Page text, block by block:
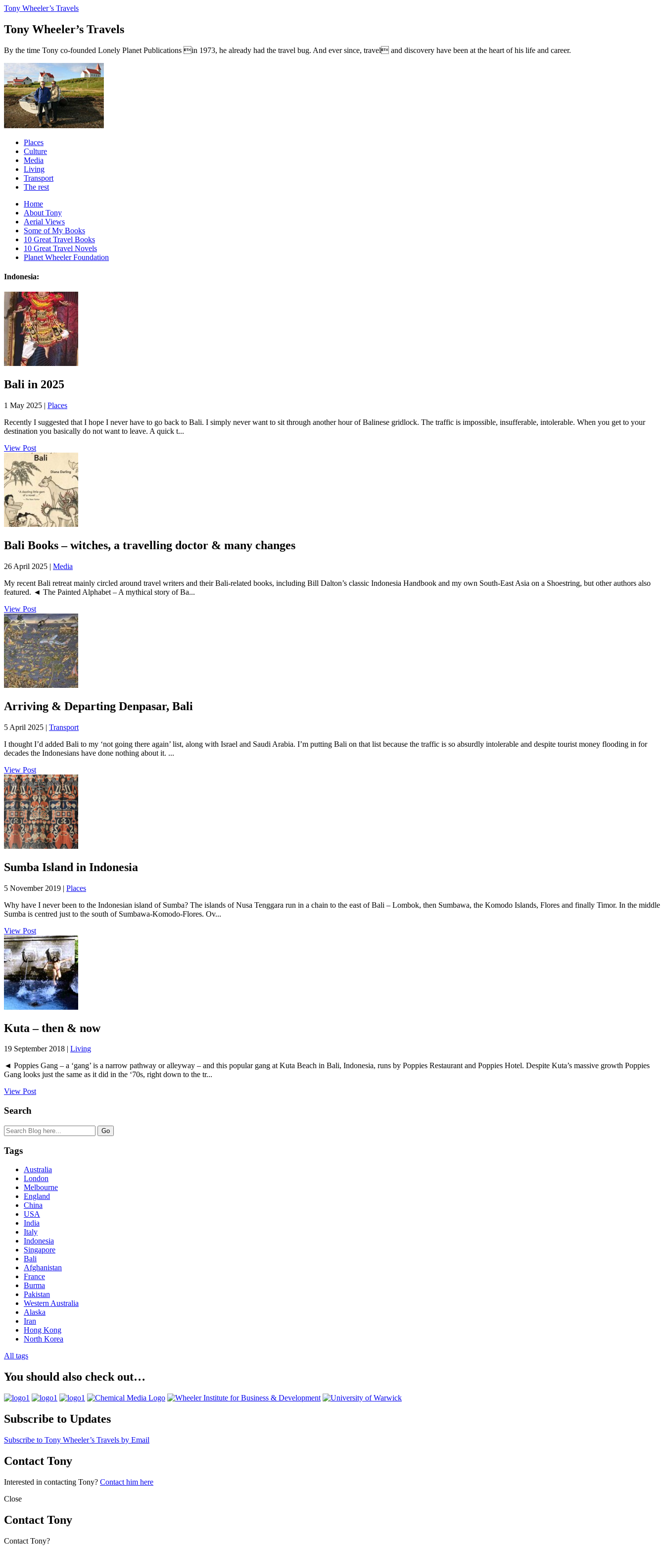
Tony Wheeler’s Travels
Tony Wheeler’s Travels
By the time Tony co-founded Lonely Planet Publications in 1973, he already had the travel bug. And ever since, travel and discovery have been at the heart of his life and career.
Places
Culture
Media
Living
Transport
The rest
Home
About Tony
Aerial Views
Some of My Books
10 Great Travel Books
10 Great Travel Novels
Planet Wheeler Foundation
Indonesia:
Bali in 2025
1 May 2025 | Places
Recently I suggested that I hope I never have to go back to Bali. I simply never want to sit through another hour of Balinese gridlock. The traffic is impossible, insufferable, intolerable. When you get to your
destination you basically do not want to leave. A quick t...
View Post
Bali Books – witches, a travelling doctor & many changes
26 April 2025 | Media
My recent Bali retreat mainly circled around travel writers and their Bali-related books, including Bill Dalton’s classic Indonesia Handbook and my own South-East Asia on a Shoestring, but other authors also
featured. ◄ The Painted Alphabet – A mythical story of Ba...
View Post
Arriving & Departing Denpasar, Bali
5 April 2025 | Transport
I thought I’d added Bali to my ‘not going there again’ list, along with Israel and Saudi Arabia. I’m putting Bali on that list because the traffic is so absurdly intolerable and despite tourist money flooding in for
decades the Indonesians have done nothing about it. ...
View Post
Sumba Island in Indonesia
5 November 2019 | Places
Why have I never been to the Indonesian island of Sumba? The islands of Nusa Tenggara run in a chain to the east of Bali – Lombok, then Sumbawa, the Komodo Islands, Flores and finally Timor. In the middle
Sumba is centred just to the south of Sumbawa-Komodo-Flores. Ov...
View Post
Kuta – then & now
19 September 2018 | Living
◄ Poppies Gang – a ‘gang’ is a narrow pathway or alleyway – and this popular gang at Kuta Beach in Bali, Indonesia, runs by Poppies Restaurant and Poppies Hotel. Despite Kuta’s massive growth Poppies
Gang looks just the same as it did in the ‘70s, right down to the tr...
View Post
Search
Tags
Australia
London
Melbourne
England
China
USA
India
Italy
Indonesia
Singapore
Bali
Afghanistan
France
Burma
Pakistan
Western Australia
Alaska
Iran
Hong Kong
North Korea
All tags
You should also check out…
Subscribe to Updates
Subscribe to Tony Wheeler’s Travels by Email
Contact Tony
Interested in contacting Tony? Contact him here
Close
Contact Tony
Contact Tony?